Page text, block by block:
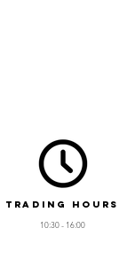
Trading Hours
10:30 - 16:00